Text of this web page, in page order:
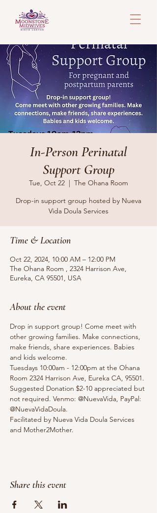
In-Person Perinatal
Support Group
Tue, Oct 22
  |
The Ohana Room
Drop-in support group hosted by Nueva
Vida Doula Services
Time & Location
Oct 22, 2024, 10:00 AM – 12:00 PM
The Ohana Room , 2324 Harrison Ave,
Eureka, CA 95501, USA
About the event
Drop in support group! Come meet with
other growing families. Make connections,
make friends, share experiences. Babies
and kids welcome.
Tuesdays 10:00am - 12:00pm at the Ohana
Room 2324 Harrison Ave, Eureka CA, 95501.
Suggested Donation $2-10 appreciated but
not required. Venmo: @NuevaVida, PayPal:
@NuevaVidaDoula.
Facilitated by Nueva Vida Doula Services
and Mother2Mother.
Share this event